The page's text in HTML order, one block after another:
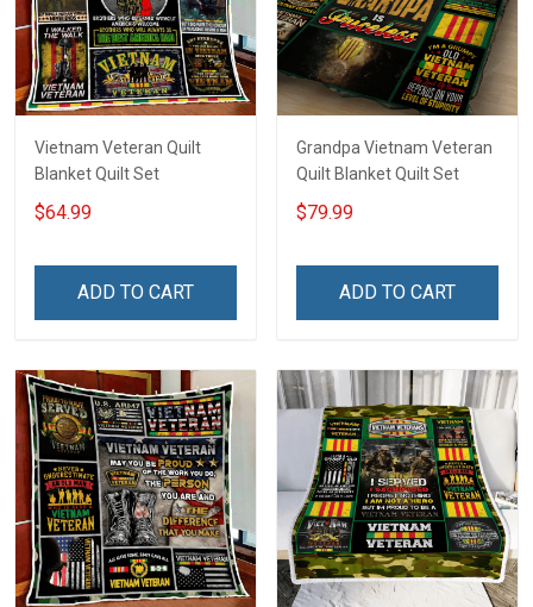
Vietnam Veteran Quilt
Blanket Quilt Set
$64.99
ADD TO CART
Grandpa Vietnam Veteran
Quilt Blanket Quilt Set
$79.99
ADD TO CART